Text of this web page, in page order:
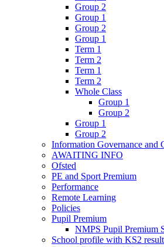
Group 2
Group 1
Group 2
Group 1
Term 1
Term 2
Term 1
Term 2
Whole Class
Group 1
Group 2
Group 1
Group 2
Information Governance and
AWAITING INFO
Ofsted
PE and Sport Premium
Performance
Remote Learning
Policies
Pupil Premium
NMPS Pupil Premium
School profile with KS2